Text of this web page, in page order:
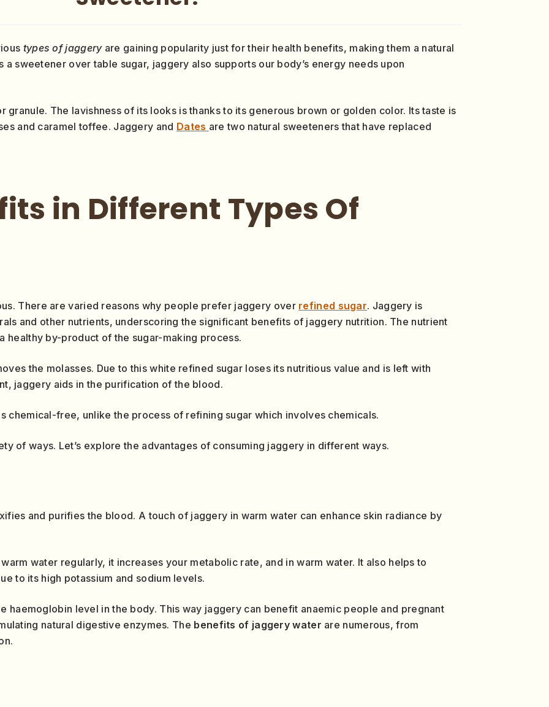
types of jaggeryare gaining popularity just for their health benefits, making them a natural
sweetener over table sugar, jaggery also supports our body’s energy needs upon
The lavishness of its looks is thanks to its generous brown or golden color. Its taste is
and caramel toffee. Jaggery and Dates are two natural sweeteners that have replaced
in Different Types Of
There are varied reasons why people prefer jaggery over refined sugar. Jaggery is
and other nutrients, underscoring the significant benefits of jaggery nutrition. The nutrient
healthy by-product of the sugar-making process.
the molasses. Due to this white refined sugar loses its nutritious value and is left with
jaggery aids in the purification of the blood.
chemical-free, unlike the process of refining sugar which involves chemicals.
of ways. Let’s explore the advantages of consuming jaggery in different ways.
and purifies the blood. A touch of jaggery in warm water can enhance skin radiance by
water regularly, it increases your metabolic rate, and in warm water. It also helps to
to its high potassium and sodium levels.
haemoglobin level in the body. This way jaggery can benefit anaemic people and pregnant
natural digestive enzymes. The benefits of jaggery water are numerous, from